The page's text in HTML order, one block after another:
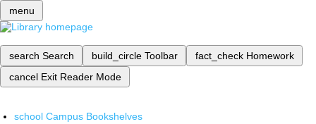
menu
search Search build_circle Toolbar fact_check Homework
cancel Exit Reader Mode
school Campus Bookshelves